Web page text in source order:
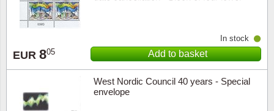
EUR 805
In stock
Add to basket
West Nordic Council 40 years - Special
envelope